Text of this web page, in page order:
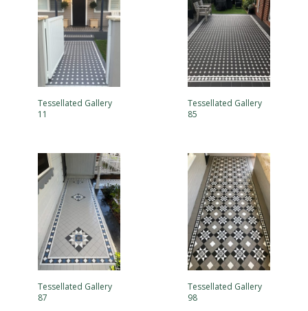
Tessellated Gallery
11
Tessellated Gallery
85
Tessellated Gallery
87
Tessellated Gallery
98